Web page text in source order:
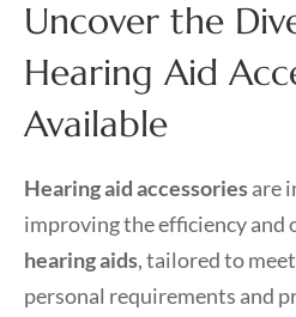
Uncover the
Hearing Aid
Available
Hearing aid accessoriesare
improving the efficiency
hearing aids, tailored to
personal requirements and